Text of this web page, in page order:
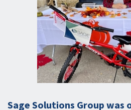
Sage Solutions Group was